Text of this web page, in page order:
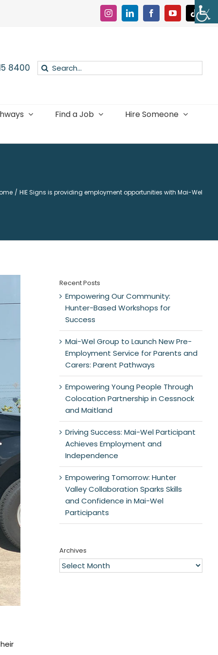
InstagramLinkedInFacebookYouTubeTiktok
8400
Search
for:
Find a Job Hire Someone
HIE Signs is providing employment opportunities with Mai-Wel
Recent Posts
Empowering Our Community:
Hunter-Based Workshops for
Success
Mai-Wel Group to Launch New Pre-
Employment Service for Parents and
Carers: Parent Pathways
Empowering Young People Through
Colocation Partnership in Cessnock
and Maitland
Driving Success: Mai-Wel Participant
Achieves Employment and
Independence
Empowering Tomorrow: Hunter
Valley Collaboration Sparks Skills
and Confidence in Mai-Wel
Participants
Archives
Archives